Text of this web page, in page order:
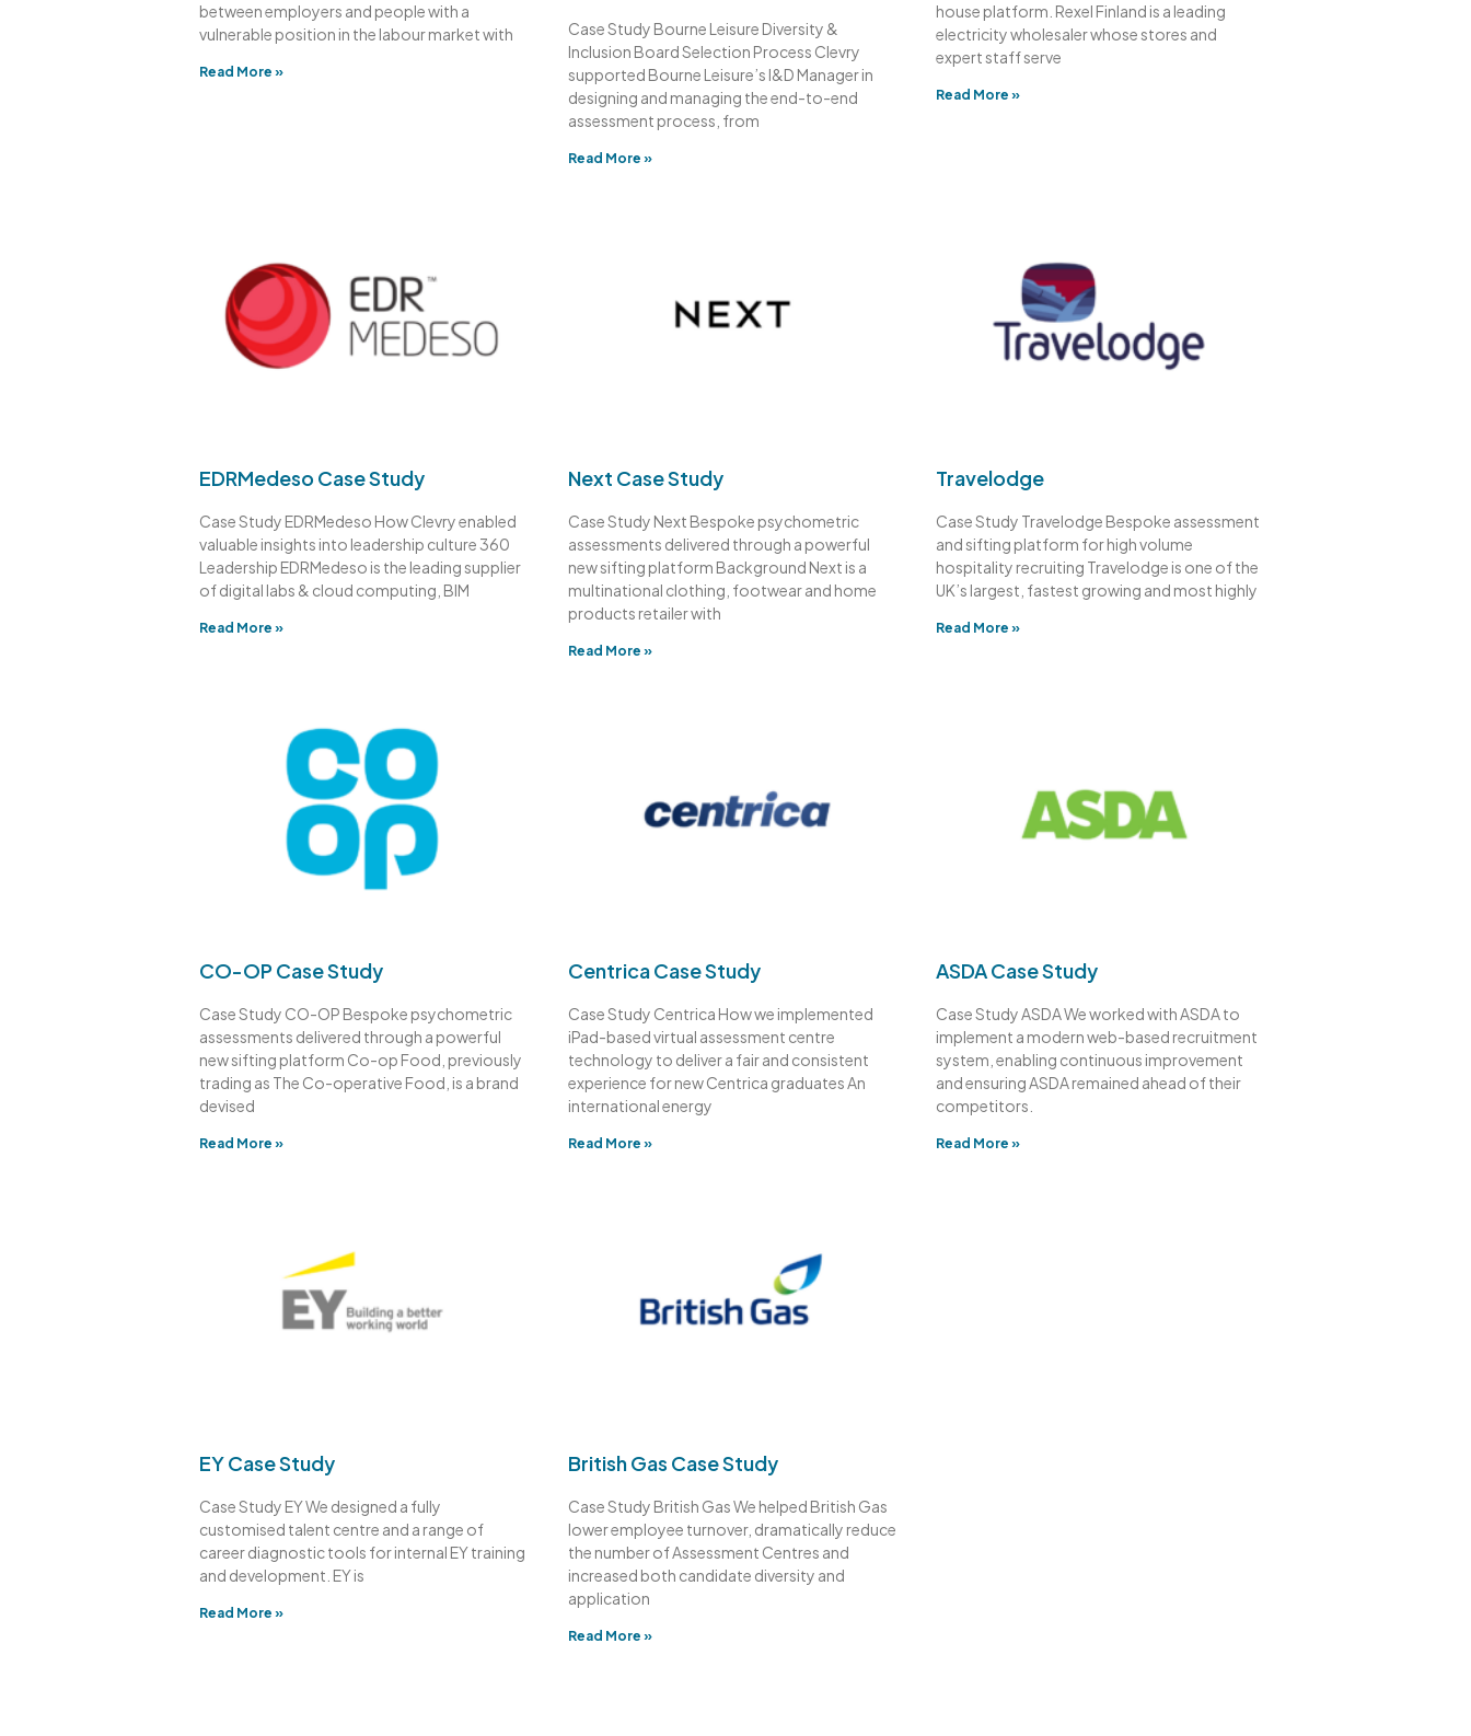
between employers and people with a
vulnerable position in the labour market with
Read More »
Case Study Bourne Leisure Diversity &
Inclusion Board Selection Process Clevry
supported Bourne Leisure’s I&D Manager in
designing and managing the end-to-end
assessment process, from
Read More »
house platform. Rexel Finland is a leading
electricity wholesaler whose stores and
expert staff serve
Read More »
EDRMedeso Case Study
Case Study EDRMedeso How Clevry enabled
valuable insights into leadership culture 360
Leadership EDRMedeso is the leading supplier
of digital labs & cloud computing, BIM
Read More »
Next Case Study
Case Study Next Bespoke psychometric
assessments delivered through a powerful
new sifting platform Background Next is a
multinational clothing, footwear and home
products retailer with
Read More »
Travelodge
Case Study Travelodge Bespoke assessment
and sifting platform for high volume
hospitality recruiting Travelodge is one of the
UK’s largest, fastest growing and most highly
Read More »
CO-OP Case Study
Case Study CO-OP Bespoke psychometric
assessments delivered through a powerful
new sifting platform Co-op Food, previously
trading as The Co-operative Food, is a brand
devised
Read More »
Centrica Case Study
Case Study Centrica How we implemented
iPad-based virtual assessment centre
technology to deliver a fair and consistent
experience for new Centrica graduates An
international energy
Read More »
ASDA Case Study
Case Study ASDA We worked with ASDA to
implement a modern web-based recruitment
system, enabling continuous improvement
and ensuring ASDA remained ahead of their
competitors.
Read More »
EY Case Study
Case Study EY We designed a fully
customised talent centre and a range of
career diagnostic tools for internal EY training
and development. EY is
Read More »
British Gas Case Study
Case Study British Gas We helped British Gas
lower employee turnover, dramatically reduce
the number of Assessment Centres and
increased both candidate diversity and
application
Read More »